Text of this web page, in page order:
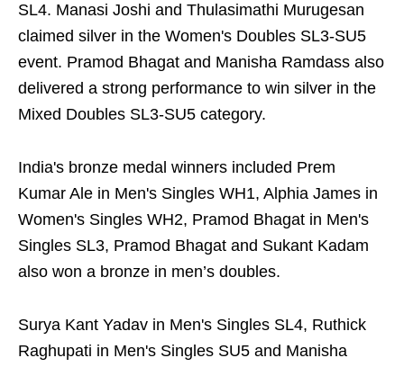
SL4. Manasi Joshi and Thulasimathi Murugesan
claimed silver in the Women's Doubles SL3-SU5
event. Pramod Bhagat and Manisha Ramdass also
delivered a strong performance to win silver in the
Mixed Doubles SL3-SU5 category.
India's bronze medal winners included Prem
Kumar Ale in Men's Singles WH1, Alphia James in
Women's Singles WH2, Pramod Bhagat in Men's
Singles SL3, Pramod Bhagat and Sukant Kadam
also won a bronze in men’s doubles.
Surya Kant Yadav in Men's Singles SL4, Ruthick
Raghupati in Men's Singles SU5 and Manisha